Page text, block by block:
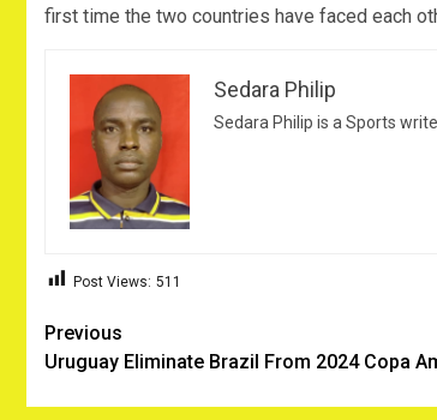
first time the two countries have faced each
Sedara Philip
Sedara Philip is a Sports
Post Views: 511
Post
navigation
Previous
Uruguay Eliminate Brazil From 2024 Copa